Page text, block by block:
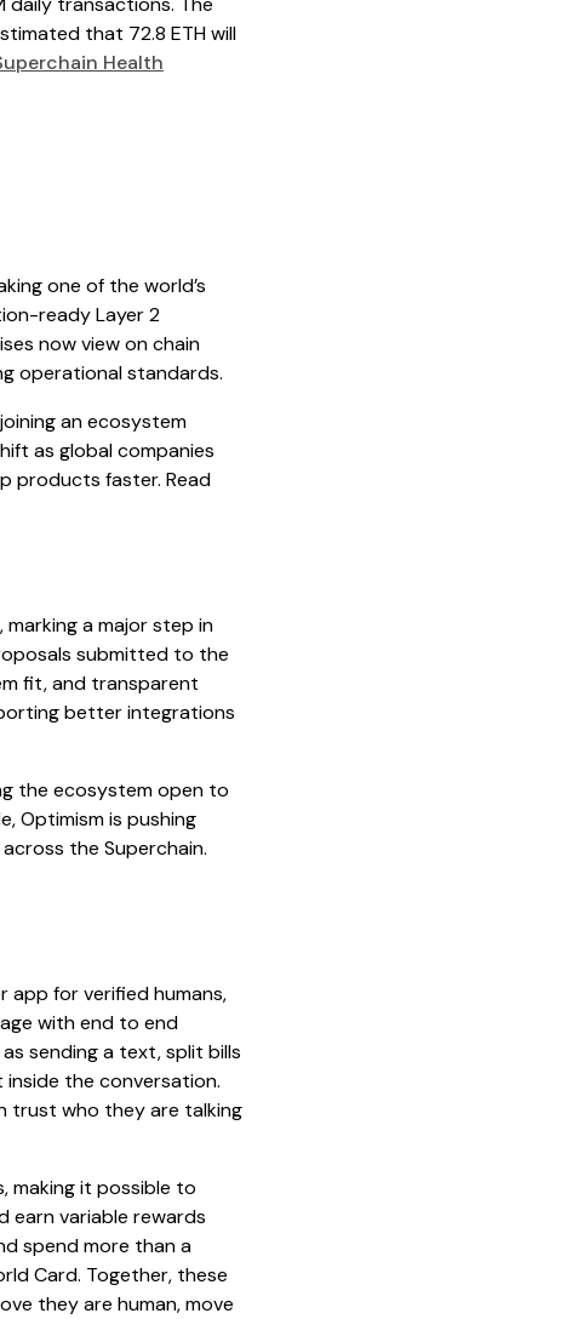
that 72.8 ETH will
Health
one of the world’s
ready Layer 2
now view on chain
operational standards.
an ecosystem
as global companies
products faster. Read
marking a major step in
submitted to the
fit, and transparent
better integrations
the ecosystem open to
Optimism is pushing
the Superchain.
app for verified humans,
with end to end
sending a text, split bills
inside the conversation.
trust who they are talking
making it possible to
earn variable rewards
spend more than a
Card. Together, these
they are human, move